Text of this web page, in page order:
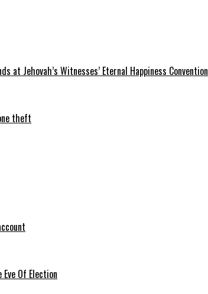
at Jehovah’s Witnesses’ Eternal Happiness Convention
theft
Of Election